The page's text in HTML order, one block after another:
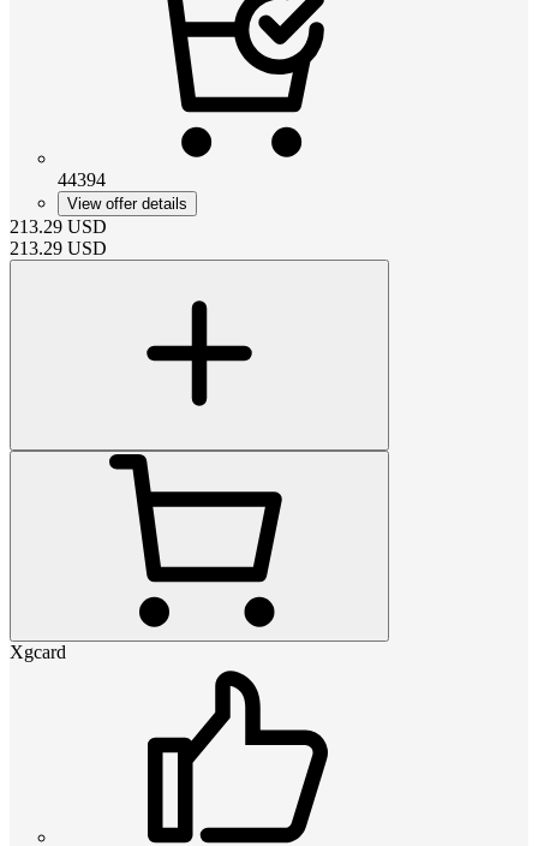
44394
View offer details
213.29 USD
213.29 USD
Xgcard